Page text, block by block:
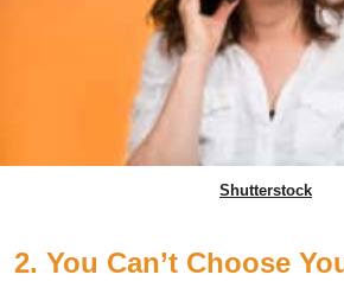
Shutterstock
2. You Can’t Choose